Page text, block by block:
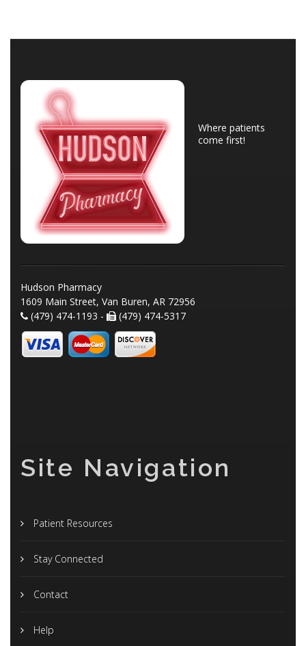
Where patients
come first!
Hudson Pharmacy
1609 Main Street, Van Buren, AR 72956
(479) 474-1193 -
(479) 474-5317
Site Navigation
Patient Resources
Stay Connected
Contact
Help